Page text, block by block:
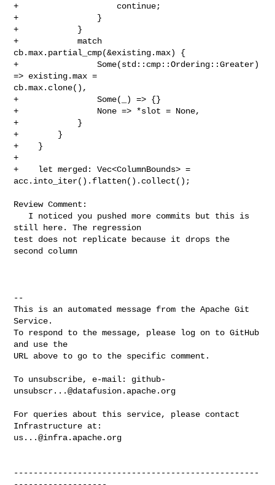
+                    continue;
+                }
+            }
+            match
cb.max.partial_cmp(&existing.max) {
+                Some(std::cmp::Ordering::Greater)
=> existing.max =
cb.max.clone(),
+                Some(_) => {}
+                None => *slot = None,
+            }
+        }
+    }
+
+    let merged: Vec<ColumnBounds> =
acc.into_iter().flatten().collect();
Review Comment:
still here. The regression
test does not replicate because it drops the
second column
--
This is an automated message from the Apache Git
Service.
To respond to the message, please log on to GitHub
and use the
URL above to go to the specific comment.
To unsubscribe, e-mail: github-
unsubscr...@datafusion.apache.org
For queries about this service, please contact
us...@infra.apache.org
--------------------------------------------------